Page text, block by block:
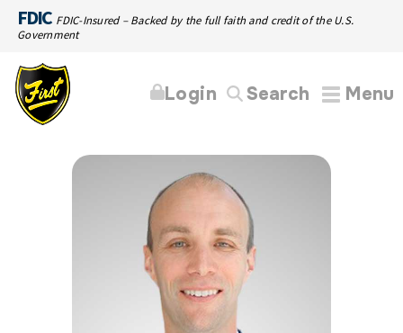
FDIC FDIC-Insured – Backed by the full faith and credit of the U.S.
Government
Menu
Search
Login